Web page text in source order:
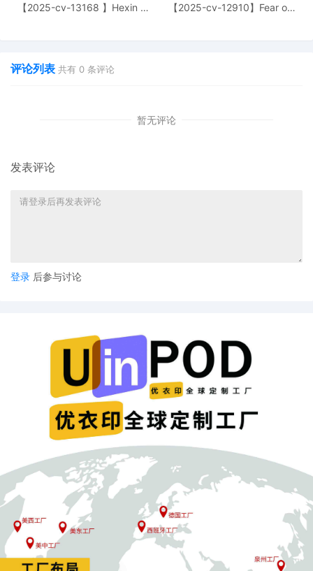
against the harm to the defendant from an
injunction is in the public interest. Here,
does not address Defendant lionpeace
Counterfeit Products by designing the
Partnerships, 2025 WL 2299593, at *9 (N.D.
[is] engaged in [unlawful conduct] on such a
sparse record," particularly absent
briefing. Id. As for irreparable harm, it is true
that the Seventh Circuit has held that
to a trademark holder's goodwill can
irreparable injury for which the trademark
owner has no adequate legal remedy and
as a result irreparable harm "is generally
presumed in trademark infringement cases."
Re/Max N. Cent., Inc. v. Cook, 272 F.3d 424,
432 (7th Cir. 2001). Generic facts alleged in
Schedule A cases cannot satisfy Rule 65(b);
extension, Schedule A plaintiffs should not
entitled to such presumptions. Even
that the likelihood of success, irreparable
and adequate remedy at law factors are met,
the court is not persuaded that the Schedule
【2025-cv-13168 】Hexin 塑
【2025-cv-12910】Fear of
评论列表 共有 0 条评论
暂无评论
发表评论
登录 后参与讨论